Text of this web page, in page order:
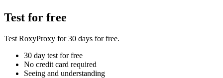
Test for free
Test RoxyProxy for 30 days for free.
30 day test for free
No credit card required
Seeing and understanding